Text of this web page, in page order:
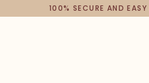
100% SECURE AND EASY PAYMENT